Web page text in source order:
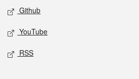
Github
YouTube
RSS